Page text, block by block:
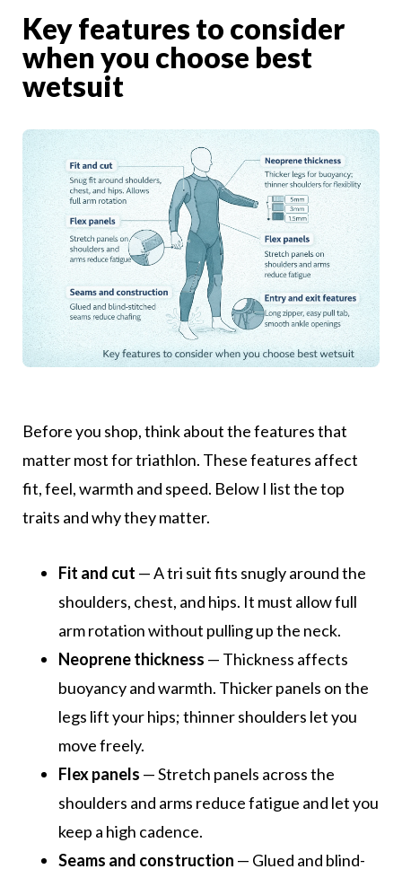
Key features to consider
when you choose best
wetsuit
Before you shop, think about the features that
matter most for triathlon. These features affect
fit, feel, warmth and speed. Below I list the top
traits and why they matter.
Fit and cut — A tri suit fits snugly around the
shoulders, chest, and hips. It must allow full
arm rotation without pulling up the neck.
Neoprene thickness — Thickness affects
buoyancy and warmth. Thicker panels on the
legs lift your hips; thinner shoulders let you
move freely.
Flex panels — Stretch panels across the
shoulders and arms reduce fatigue and let you
keep a high cadence.
Seams and construction — Glued and blind-